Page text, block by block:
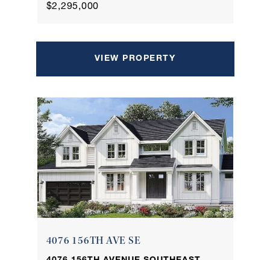
$2,295,000
VIEW PROPERTY
4076 156TH AVE SE